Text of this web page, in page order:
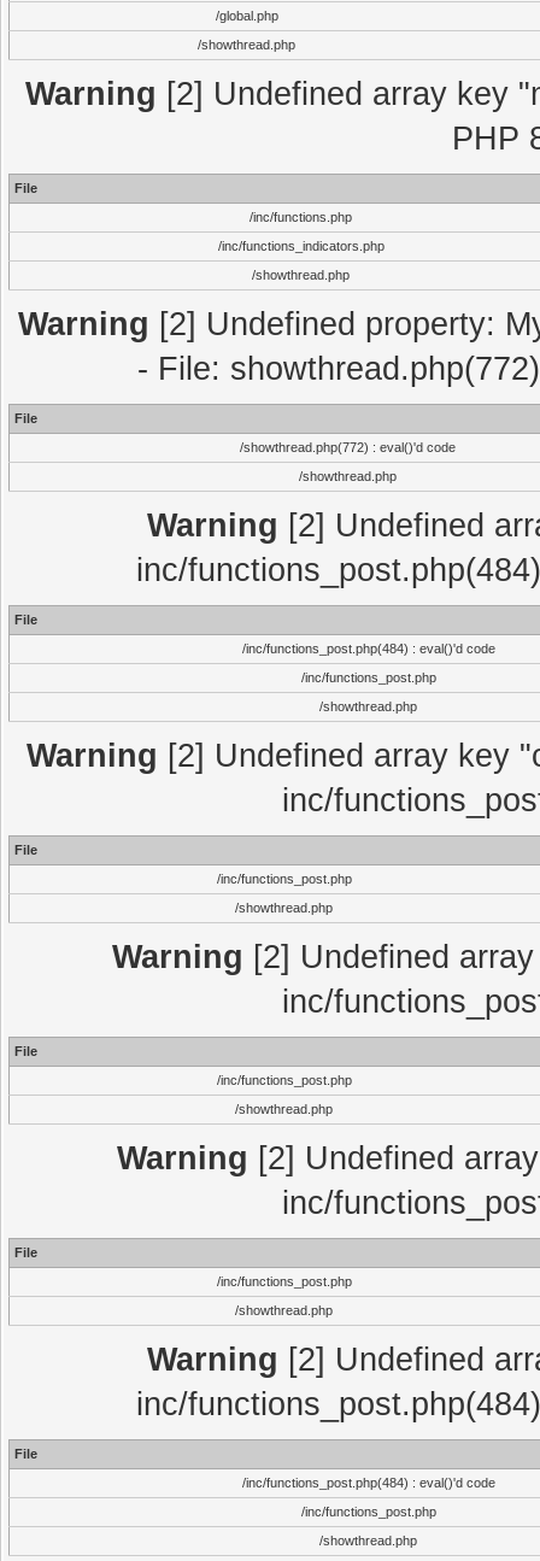
/global.php
/showthread.php
Warning [2] Undefined array key
PHP
File
/inc/functions.php
/inc/functions_indicators.php
/showthread.php
Warning [2] Undefined property:
- File:
File
/showthread.php(772) : eval()'d code
/showthread.php
Warning [2] Undefined
inc/
File
/inc/functions_post.php(484) : eval()'d code
/inc/functions_post.php
/showthread.php
Warning [2] Undefined array key
inc/
File
/inc/functions_post.php
/showthread.php
Warning [2] Undefined
inc/
File
/inc/functions_post.php
/showthread.php
Warning [2] Undefined
inc/
File
/inc/functions_post.php
/showthread.php
Warning [2] Undefined
inc/
File
/inc/functions_post.php(484) : eval()'d code
/inc/functions_post.php
/showthread.php